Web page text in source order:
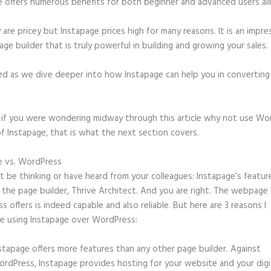
pricey but Instapage prices high for many reasons. It is an
builder that is truly powerful in building and growing your sales.
as we dive deeper into how Instapage can help you in
you were wondering midway through this article why not use
Instapage, that is what the next section covers.
vs. WordPress
be thinking or have heard from your colleagues: Instapage’s
page builder, Thrive Architect. And you are right. The
offers is indeed capable and also reliable. But here are 3 reasons I
using Instapage over WordPress:
offers more features than any other page builder. Against
Instapage provides hosting for your website and your